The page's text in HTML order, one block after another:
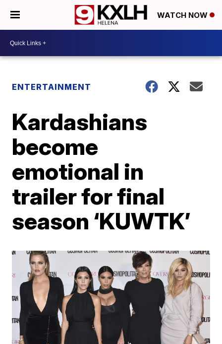
WATCH NOW
ENTERTAINMENT
Kardashians
become
emotional in
trailer for final
season ‘KUWTK’